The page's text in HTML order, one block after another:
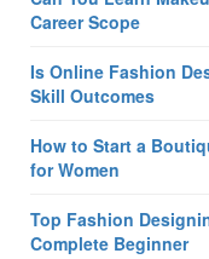
Career Scope
Is Online Fashion
Skill Outcomes
How to Start a
for Women
Top Fashion
Complete Beginner